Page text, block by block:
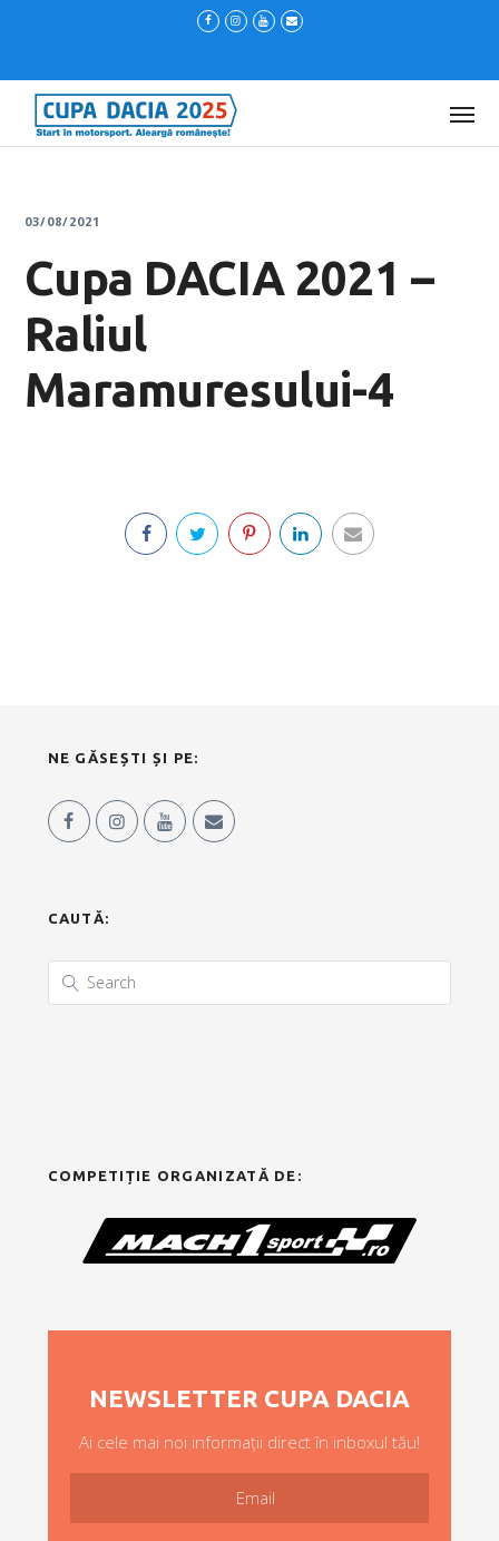
03/08/2021
Cupa DACIA 2021 –
Raliul
Maramuresului-4
NE GĂSEȘTI ȘI PE:
CAUTĂ:
COMPETIȚIE ORGANIZATĂ DE:
NEWSLETTER CUPA DACIA
Ai cele mai noi informații direct în inboxul tău!